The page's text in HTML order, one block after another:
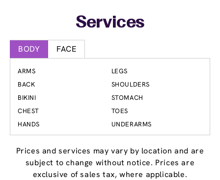
Services
BODY FACE
ARMS
BACK
BIKINI
CHEST
HANDS
LEGS
SHOULDERS
STOMACH
TOES
UNDERARMS
Prices and services may vary by location and are
subject to change without notice. Prices are
exclusive of sales tax, where applicable.